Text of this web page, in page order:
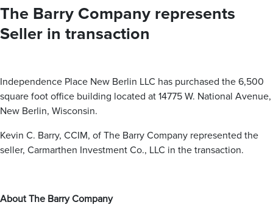
VIEW ALL PROPERTIES
Milwaukee County
Brown Deer
Cudahy
Glendale
Greenfield
Saint Francis
Washington County
Germantown
Kewaskum
Richfield
Ozaukee County
Waukesha County
Brookfield
Elm Grove
Hartland
The Barry Company represents
Seller in transaction
Independence Place New Berlin LLC has purchased the 6,500
square foot office building located at 14775 W. National Avenue,
New Berlin, Wisconsin.
Kevin C. Barry, CCIM, of The Barry Company represented the
seller, Carmarthen Investment Co., LLC in the transaction.
About The Barry Company